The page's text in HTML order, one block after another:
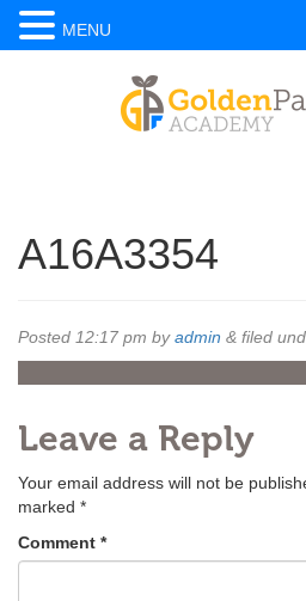
A16A3354
Posted 12:17 pm byadmin & filed
Leave a Reply
Your email address will not be
marked *
Comment *
MENU